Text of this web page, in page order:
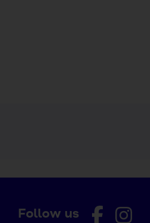
Follow us